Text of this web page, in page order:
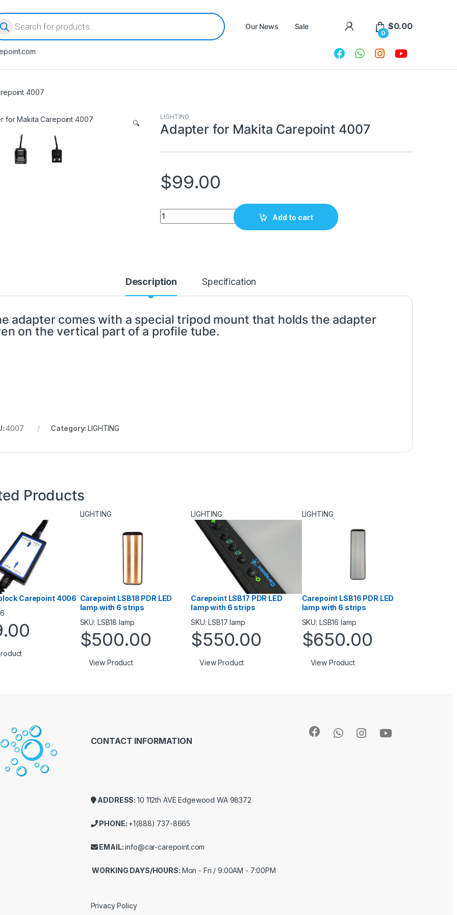
search
Our News
Sale
0
$0.00
4007
🔍
LIGHTING
Adapter for Makita Сarepoint 4007
$99.00
Adapter for Makita Сarepoint 4007 quantity
Add to cart
Description Specification
adapter comes with a special tripod mount that holds the adapter
on the vertical part of a profile tube.
4007 Category:LIGHTING
Products
Сarepoint 4006
LIGHTING
Carepoint LSB18 PDR LED
lamp with 6 strips
SKU: LSB18 lamp
$500.00
View Product
LIGHTING
Carepoint LSB17 PDR LED
lamp with 6 strips
SKU: LSB17 lamp
$550.00
View Product
LIGHTING
Carepoint LSB16 PDR LED
lamp with 6 strips
SKU: LSB16 lamp
$650.00
View Product
CONTACT INFORMATION
ADDRESS:10 112th AVE Edgewood WA 98372
PHONE: +1(888) 737-8665
EMAIL:info@car-carepoint.com
WORKING DAYS/HOURS: Mon - Fri / 9:00AM - 7:00PM
Privacy Policy